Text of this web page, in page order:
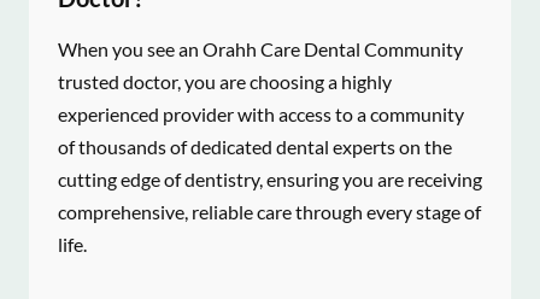
When you see an Orahh Care Dental Community
trusted doctor, you are choosing a highly
experienced provider with access to a community
of thousands of dedicated dental experts on the
cutting edge of dentistry, ensuring you are receiving
comprehensive, reliable care through every stage of
life.